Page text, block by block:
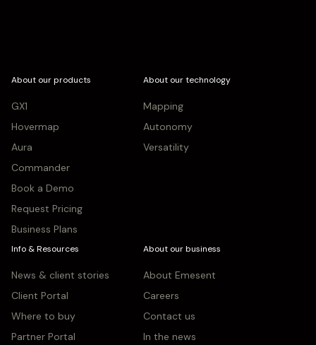
About our products
GX1
Hovermap
Aura
Commander
Book a Demo
Request Pricing
Business Plans
About our technology
Mapping
Autonomy
Versatility
Info & Resources
News & client stories
Client Portal
Where to buy
Partner Portal
About our business
About Emesent
Careers
Contact us
In the news